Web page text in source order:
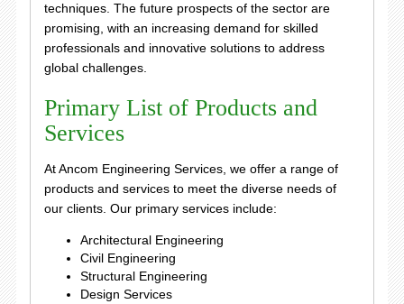
techniques. The future prospects of the sector are
promising, with an increasing demand for skilled
professionals and innovative solutions to address
global challenges.
Primary List of Products and
Services
At Ancom Engineering Services, we offer a range of
products and services to meet the diverse needs of
our clients. Our primary services include:
Architectural Engineering
Civil Engineering
Structural Engineering
Design Services